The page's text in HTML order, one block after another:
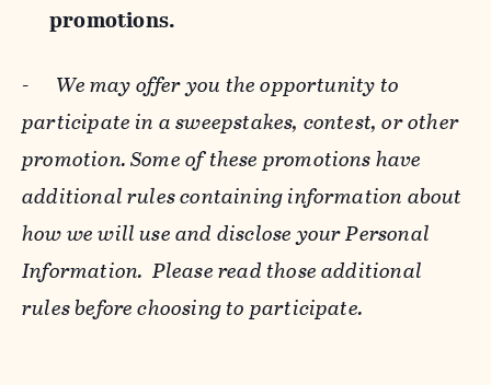
promotions.
- We may offer you the opportunity to
participate in a sweepstakes, contest, or other
promotion. Some of these promotions have
additional rules containing information about
how we will use and disclose your Personal
Information. Please read those additional
rules before choosing to participate.